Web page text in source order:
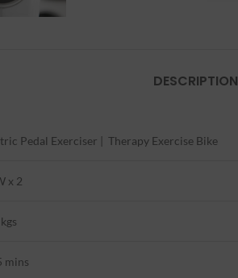
DESCRIPTION
Pedal Exerciser | Therapy Exercise Bike
x 2
mins